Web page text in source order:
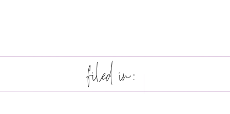
filed in: